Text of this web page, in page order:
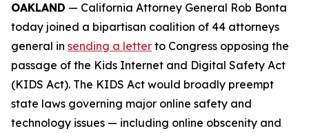
OAKLAND — California Attorney General Rob Bonta
today joined a bipartisan coalition of 44 attorneys
general in sending a letter to Congress opposing the
passage of the Kids Internet and Digital Safety Act
(KIDS Act). The KIDS Act would broadly preempt
state laws governing major online safety and
technology issues — including online obscenity and